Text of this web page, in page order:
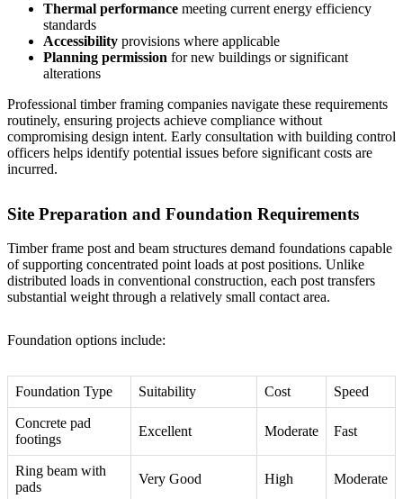
Thermal performance meeting current energy efficiency
standards
Accessibility provisions where applicable
Planning permission for new buildings or significant
alterations
Professional timber framing companies navigate these requirements
routinely, ensuring projects achieve compliance without
compromising design intent. Early consultation with building control
officers helps identify potential issues before significant costs are
incurred.
Site Preparation and Foundation Requirements
Timber frame post and beam structures demand foundations capable
of supporting concentrated point loads at post positions. Unlike
distributed loads in conventional construction, each post transfers
substantial weight through a relatively small contact area.
Foundation options include:
Foundation Type Suitability Cost Speed
Concrete pad
footings
Excellent Moderate Fast
Ring beam with
pads
Very Good High Moderate